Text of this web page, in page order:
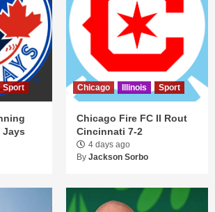
Sport
Jays
Chicago Illinois Sport
Chicago Fire FC II Rout
Cincinnati 7-2
4 days ago
By Jackson Sorbo